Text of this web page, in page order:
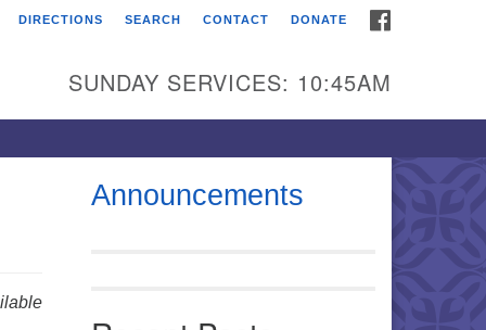
Universalist
Broadmor Rd.
AL, 35810
AL 35814
DIRECTIONS SEARCH CONTACT DONATE
SUNDAY SERVICES: 10:45AM
Announcements